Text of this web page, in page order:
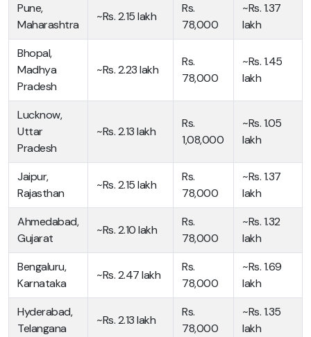
Pune,
Maharashtra
~Rs. 2.15 lakh
Rs.
78,000
~Rs. 1.37
lakh
Bhopal,
Madhya
Pradesh
~Rs. 2.23 lakh
Rs.
78,000
~Rs. 1.45
lakh
Lucknow,
Uttar
Pradesh
~Rs. 2.13 lakh
Rs.
1,08,000
~Rs. 1.05
lakh
Jaipur,
Rajasthan
~Rs. 2.15 lakh
Rs.
78,000
~Rs. 1.37
lakh
Ahmedabad,
Gujarat
~Rs. 2.10 lakh
Rs.
78,000
~Rs. 1.32
lakh
Bengaluru,
Karnataka
~Rs. 2.47 lakh
Rs.
78,000
~Rs. 1.69
lakh
Hyderabad,
Telangana
~Rs. 2.13 lakh
Rs.
78,000
~Rs. 1.35
lakh